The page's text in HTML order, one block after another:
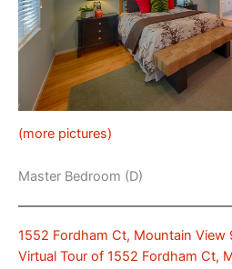
(more pictures)
Master Bedroom (D)
1552 Fordham Ct, Mountain View
Virtual Tour of 1552 Fordham Ct,